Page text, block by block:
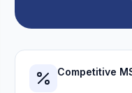
Competitive